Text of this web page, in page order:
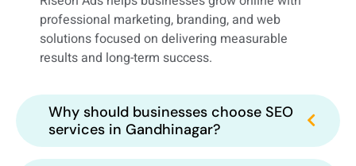
professional marketing, branding, and web
solutions focused on delivering measurable
results and long-term success.
Why should businesses choose SEO
services in Gandhinagar?